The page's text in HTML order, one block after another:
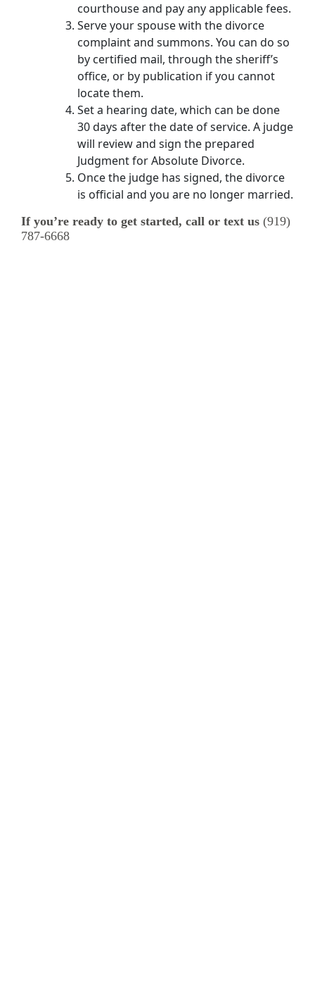
courthouse and pay any applicable fees.
Serve your spouse with the divorce
complaint and summons. You can do so
by certified mail, through the sheriff’s
office, or by publication if you cannot
locate them.
Set a hearing date, which can be done
30 days after the date of service. A judge
will review and sign the prepared
Judgment for Absolute Divorce.
Once the judge has signed, the divorce
is official and you are no longer married.
If you’re ready to get started, call or text us (919)
787-6668